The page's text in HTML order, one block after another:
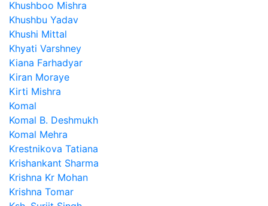
Khushboo Mishra
Khushbu Yadav
Khushi Mittal
Khyati Varshney
Kiana Farhadyar
Kiran Moraye
Kirti Mishra
Komal
Komal B. Deshmukh
Komal Mehra
Krestnikova Tatiana
Krishankant Sharma
Krishna Kr Mohan
Krishna Tomar